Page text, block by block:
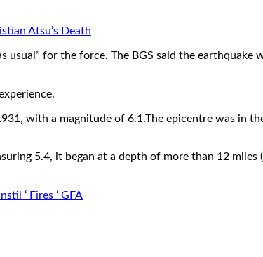
Atsu’s Death
for the force. The BGS said the earthquake
with a magnitude of 6.1.The epicentre was in
5.4, it began at a depth of more than 12 miles
‘ Fires ‘ GFA